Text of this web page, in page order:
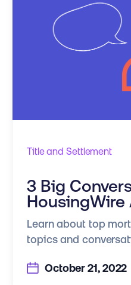
Title and Settlement
3 Big
HousingWire
Learn about top
topics and
October 21, 2022